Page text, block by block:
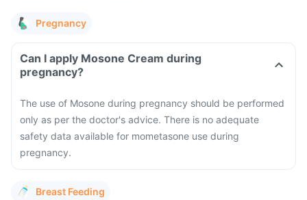
Pregnancy
Can I apply Mosone Cream during
pregnancy?
The use of Mosone during pregnancy should be performed
only as per the doctor's advice. There is no adequate
safety data available for mometasone use during
pregnancy.
Breast Feeding